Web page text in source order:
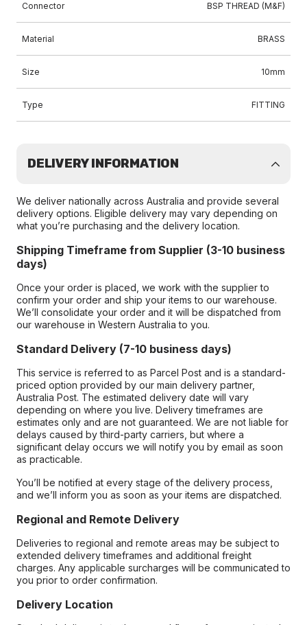
Connector BSP THREAD (M&F)
Material BRASS
Size 10mm
Type FITTING
DELIVERY INFORMATION
We deliver nationally across Australia and provide several
delivery options. Eligible delivery may vary depending on
what you’re purchasing and the delivery location.
Shipping Timeframe from Supplier (3-10 business
days)
Once your order is placed, we work with the supplier to
confirm your order and ship your items to our warehouse.
We’ll consolidate your order and it will be dispatched from
our warehouse in Western Australia to you.
Standard Delivery (7-10 business days)
This service is referred to as Parcel Post and is a standard-
priced option provided by our main delivery partner,
Australia Post. The estimated delivery date will vary
depending on where you live. Delivery timeframes are
estimates only and are not guaranteed. We are not liable for
delays caused by third-party carriers, but where a
significant delay occurs we will notify you by email as soon
as practicable.
You’ll be notified at every stage of the delivery process,
and we’ll inform you as soon as your items are dispatched.
Regional and Remote Delivery
Deliveries to regional and remote areas may be subject to
extended delivery timeframes and additional freight
charges. Any applicable surcharges will be communicated to
you prior to order confirmation.
Delivery Location